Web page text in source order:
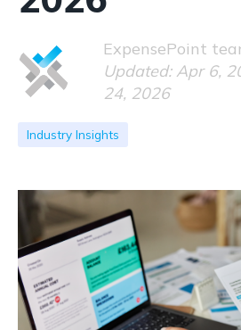
ExpensePoint
Updated: Apr 6,
24, 2026
Industry Insights